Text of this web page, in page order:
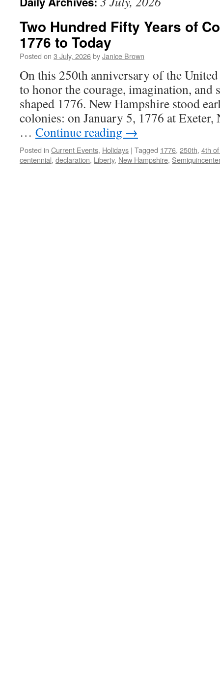
Two Hundred Fifty Years of
1776 to Today
Posted on 3 July, 2026byJanice Brown
On this 250th anniversary of the United
to honor the courage, imagination, and
shaped 1776. New Hampshire stood
colonies: on January 5, 1776 at
… Continue reading →
Posted in Current Events, Holidays | Tagged 1776, 250th, 4th
centennial, declaration, Liberty, New Hampshire,